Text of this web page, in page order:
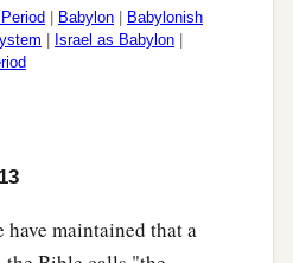
Babylon
Babylonish
Israel as Babylon
have maintained that a